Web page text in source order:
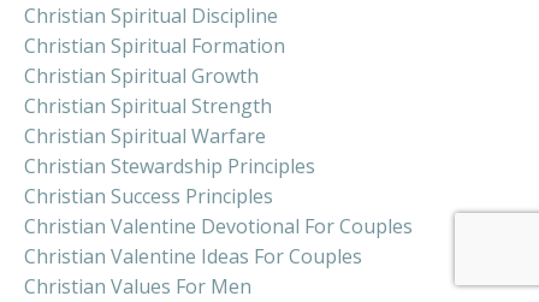
Christian Spiritual Discipline
Christian Spiritual Formation
Christian Spiritual Growth
Christian Spiritual Strength
Christian Spiritual Warfare
Christian Stewardship Principles
Christian Success Principles
Christian Valentine Devotional For Couples
Christian Valentine Ideas For Couples
Christian Values For Men